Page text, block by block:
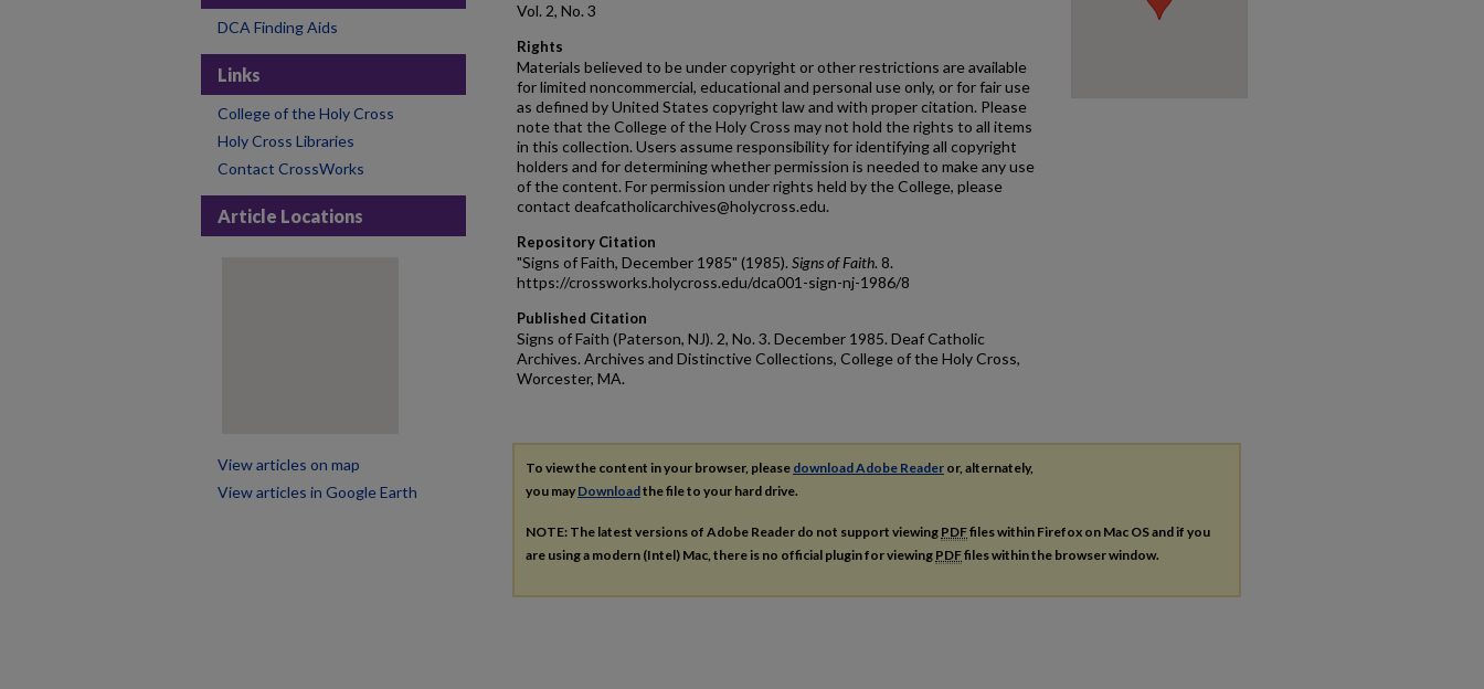
Vol. 2, No. 3
Rights
Materials believed to be under copyright or other restrictions are available
for limited noncommercial, educational and personal use only, or for fair use
as defined by United States copyright law and with proper citation. Please
note that the College of the Holy Cross may not hold the rights to all items
in this collection. Users assume responsibility for identifying all copyright
holders and for determining whether permission is needed to make any use
of the content. For permission under rights held by the College, please
contact deafcatholicarchives@holycross.edu.
Repository Citation
"Signs of Faith, December 1985" (1985). Signs of Faith. 8.
https://crossworks.holycross.edu/dca001-sign-nj-1986/8
Published Citation
Signs of Faith (Paterson, NJ). 2, No. 3. December 1985. Deaf Catholic
Archives. Archives and Distinctive Collections, College of the Holy Cross,
Worcester, MA.
To view the content in your browser, please download Adobe Reader or, alternately,
you may Downloadthe file to your hard drive.
NOTE: The latest versions of Adobe Reader do not support viewing PDFfiles within Firefox on Mac OS and if you
are using a modern (Intel) Mac, there is no official plugin for viewing PDFfiles within the browser window.
DCA Finding Aids
Links
College of the Holy Cross
Holy Cross Libraries
Contact CrossWorks
Article Locations
View articles on map
View articles in Google Earth